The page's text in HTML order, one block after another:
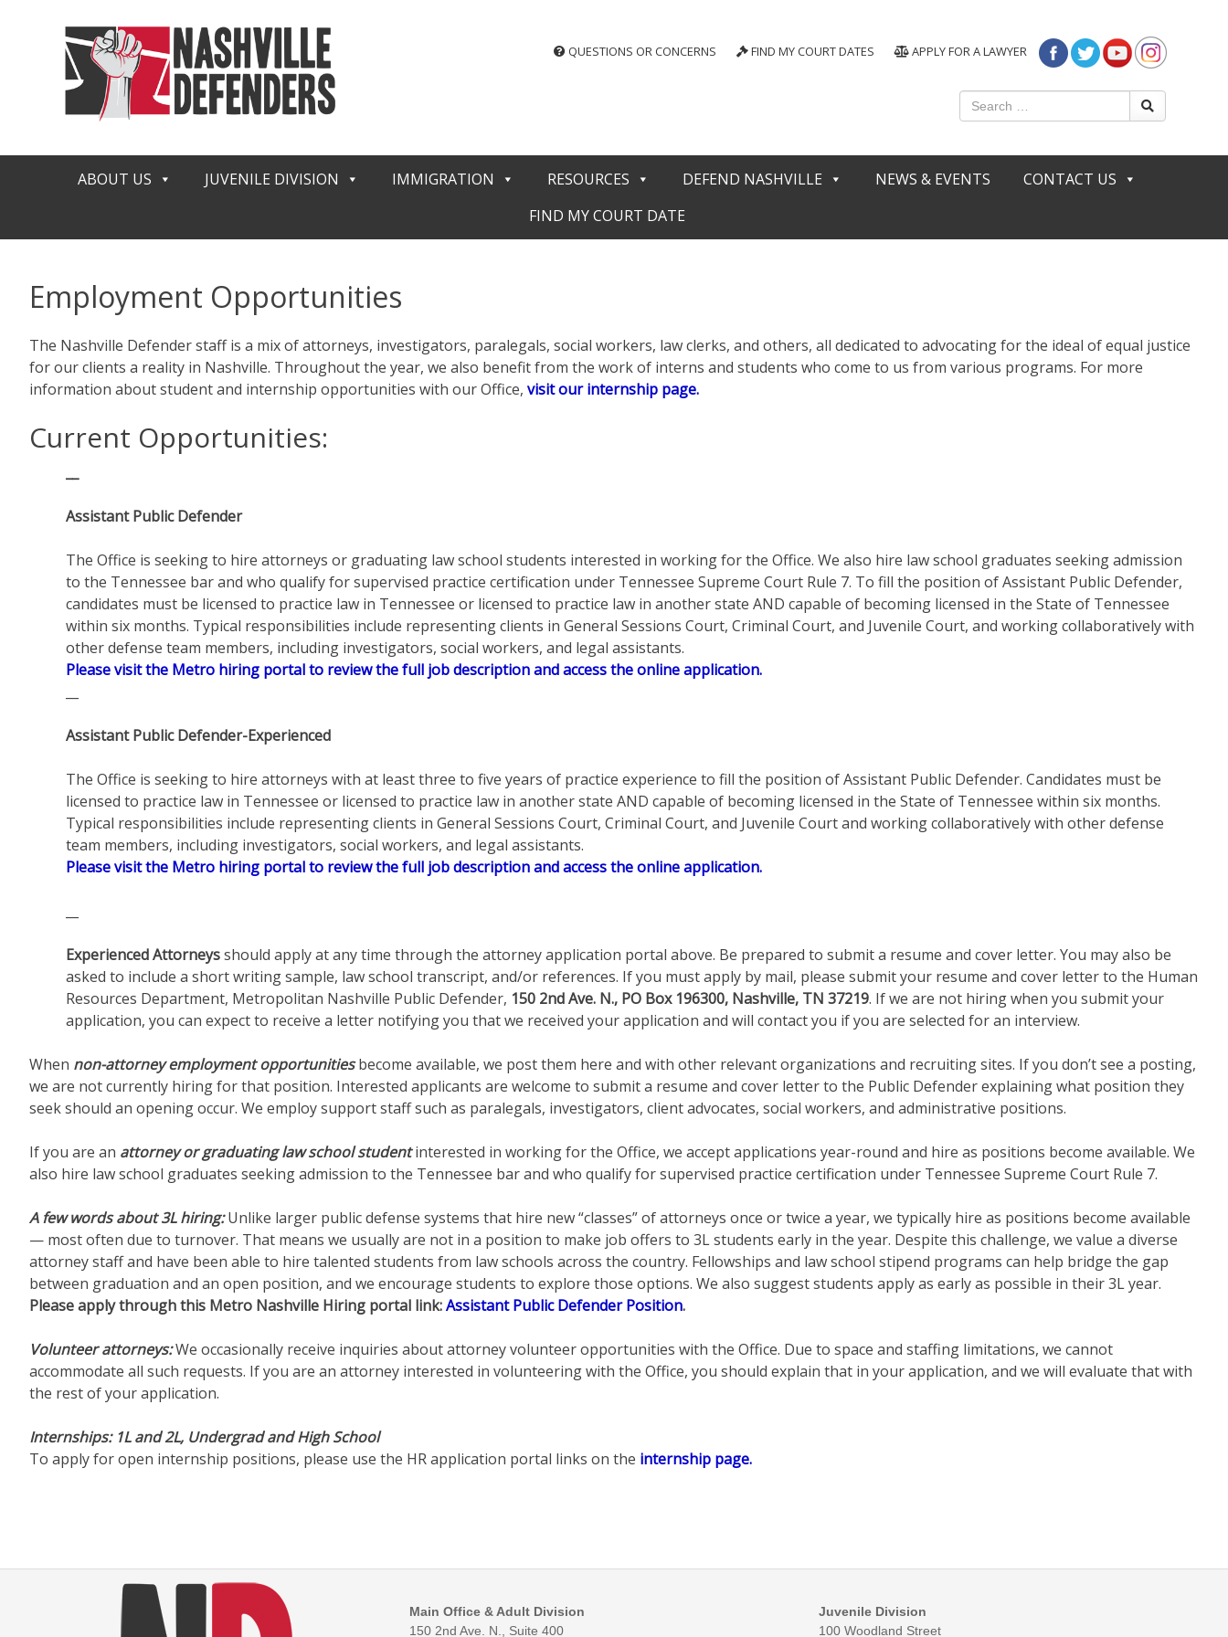
QUESTIONS OR CONCERNS FIND MY COURT DATES APPLY FOR A LAWYER
ABOUT US JUVENILE DIVISION IMMIGRATION RESOURCES DEFEND NASHVILLE NEWS & EVENTS
CONTACT US
FIND MY COURT DATE
Employment Opportunities
The Nashville Defender staff is a mix of attorneys, investigators, paralegals, social workers, law clerks, and others, all dedicated to advocating for the ideal of equal justice
for our clients a reality in Nashville. Throughout the year, we also benefit from the work of interns and students who come to us from various programs. For more
information about student and internship opportunities with our Office,visit our internship page.
Current Opportunities:
__
Assistant Public Defender
The Office is seeking to hire attorneys or graduating law school students interested in working for the Office. We also hire law school graduates seeking admission
to the Tennessee bar and who qualify for supervised practice certification under Tennessee Supreme Court Rule 7. To fill the position of Assistant Public Defender,
candidates must be licensed to practice law in Tennessee or licensed to practice law in another state AND capable of becoming licensed in the State of Tennessee
within six months. Typical responsibilities include representing clients in General Sessions Court, Criminal Court, and Juvenile Court, and working collaboratively with
other defense team members, including investigators, social workers, and legal assistants.
Please visit the Metro hiring portal to review the full job description and access the online application.
Assistant Public Defender-Experienced
The Office is seeking to hire attorneys with at least three to five years of practice experience to fill the position of Assistant Public Defender. Candidates must be
licensed to practice law in Tennessee or licensed to practice law in another state AND capable of becoming licensed in the State of Tennessee within six months.
Typical responsibilities include representing clients in General Sessions Court, Criminal Court, and Juvenile Court and working collaboratively with other defense
team members, including investigators, social workers, and legal assistants.
Please visit the Metro hiring portal to review the full job description and access the online application.
Experienced Attorneysshould apply at any time through the attorney application portal above. Be prepared to submit a resume and cover letter. You may also be
asked to include a short writing sample, law school transcript, and/or references. If you must apply by mail, please submit your resume and cover letter to the Human
Resources Department, Metropolitan Nashville Public Defender, 150 2nd Ave. N., PO Box 196300, Nashville, TN 37219. If we are not hiring when you submit your
application, you can expect to receive a letter notifying you that we received your application and will contact you if you are selected for an interview.
When non-attorney employment opportunitiesbecome available, we post them here and with other relevant organizations and recruiting sites. If you don’t see a posting,
we are not currently hiring for that position. Interested applicants are welcome to submit a resume and cover letter to the Public Defender explaining what position they
seek should an opening occur. We employ support staff such as paralegals, investigators, client advocates, social workers, and administrative positions.
If you are an attorney or graduating law school studentinterested in working for the Office, we accept applications year-round and hire as positions become available. We
also hire law school graduates seeking admission to the Tennessee bar and who qualify for supervised practice certification under Tennessee Supreme Court Rule 7.
A few words about 3L hiring: Unlike larger public defense systems that hire new “classes” of attorneys once or twice a year, we typically hire as positions become available
— most often due to turnover. That means we usually are not in a position to make job offers to 3L students early in the year. Despite this challenge, we value a diverse
attorney staff and have been able to hire talented students from law schools across the country. Fellowships and law school stipend programs can help bridge the gap
between graduation and an open position, and we encourage students to explore those options. We also suggest students apply as early as possible in their 3L year.
Please apply through this Metro Nashville Hiring portal link:Assistant Public Defender Position.
Volunteer attorneys:We occasionally receive inquiries about attorney volunteer opportunities with the Office. Due to space and staffing limitations, we cannot
accommodate all such requests. If you are an attorney interested in volunteering with the Office, you should explain that in your application, and we will evaluate that with
the rest of your application.
Internships: 1L and 2L, Undergrad and High School
To apply for open internship positions, please use the HR application portal links on the internship page.
Main Office & Adult Division
150 2nd Ave. N., Suite 400
Juvenile Division
100 Woodland Street